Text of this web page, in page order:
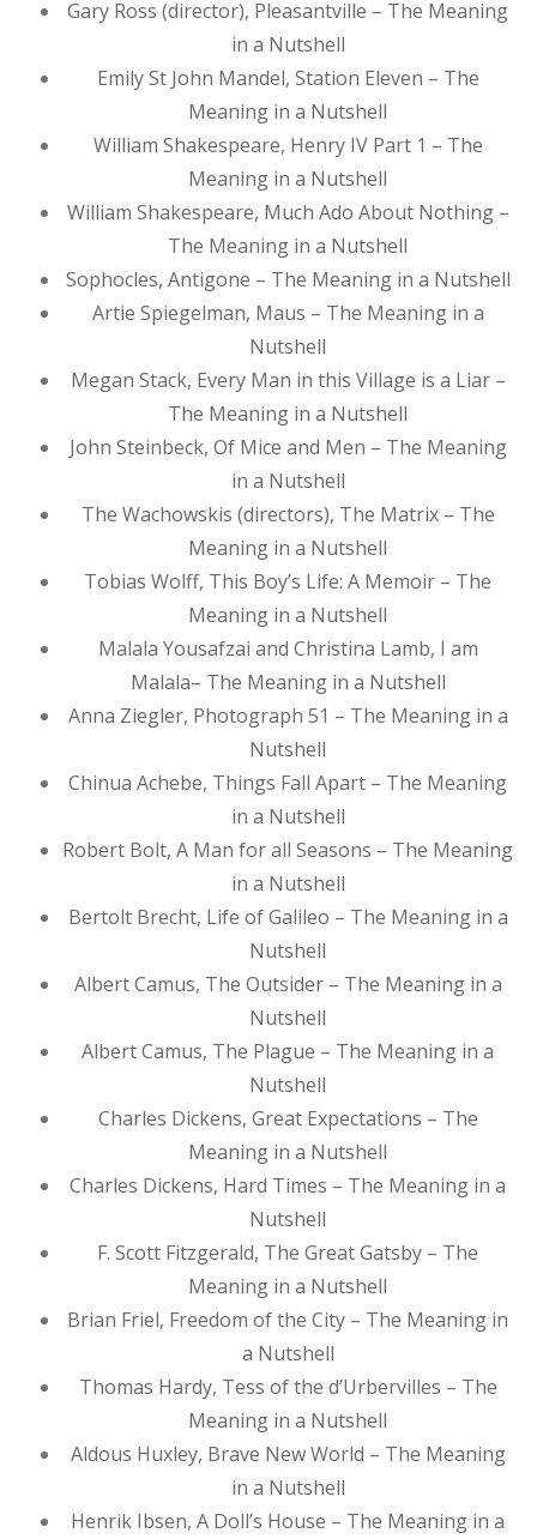
Gary Ross (director), Pleasantville – The Meaning
in a Nutshell
Emily St John Mandel, Station Eleven – The
Meaning in a Nutshell
William Shakespeare, Henry IV Part 1 – The
Meaning in a Nutshell
William Shakespeare, Much Ado About Nothing –
The Meaning in a Nutshell
Sophocles, Antigone – The Meaning in a Nutshell
Artie Spiegelman, Maus – The Meaning in a
Nutshell
Megan Stack, Every Man in this Village is a Liar –
The Meaning in a Nutshell
John Steinbeck, Of Mice and Men – The Meaning
in a Nutshell
The Wachowskis (directors), The Matrix – The
Meaning in a Nutshell
Tobias Wolff, This Boy’s Life: A Memoir – The
Meaning in a Nutshell
Malala Yousafzai and Christina Lamb, I am
Malala– The Meaning in a Nutshell
Anna Ziegler, Photograph 51 – The Meaning in a
Nutshell
Chinua Achebe, Things Fall Apart – The Meaning
in a Nutshell
Robert Bolt, A Man for all Seasons – The Meaning
in a Nutshell
Bertolt Brecht, Life of Galileo – The Meaning in a
Nutshell
Albert Camus, The Outsider – The Meaning in a
Nutshell
Albert Camus, The Plague – The Meaning in a
Nutshell
Charles Dickens, Great Expectations – The
Meaning in a Nutshell
Charles Dickens, Hard Times – The Meaning in a
Nutshell
F. Scott Fitzgerald, The Great Gatsby – The
Meaning in a Nutshell
Brian Friel, Freedom of the City – The Meaning in
a Nutshell
Thomas Hardy, Tess of the d’Urbervilles – The
Meaning in a Nutshell
Aldous Huxley, Brave New World – The Meaning
in a Nutshell
Henrik Ibsen, A Doll’s House – The Meaning in a